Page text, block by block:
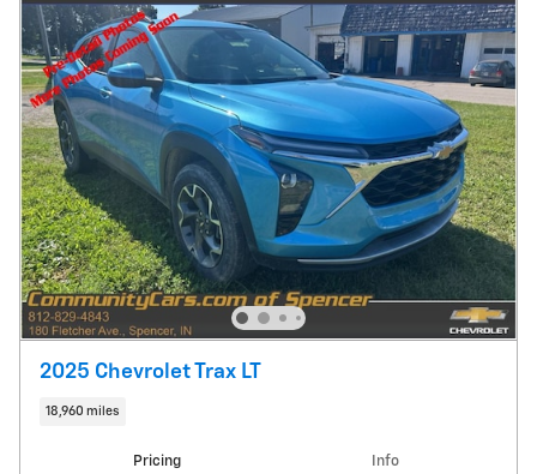
2025 Chevrolet Trax LT
18,960 miles
Pricing Info